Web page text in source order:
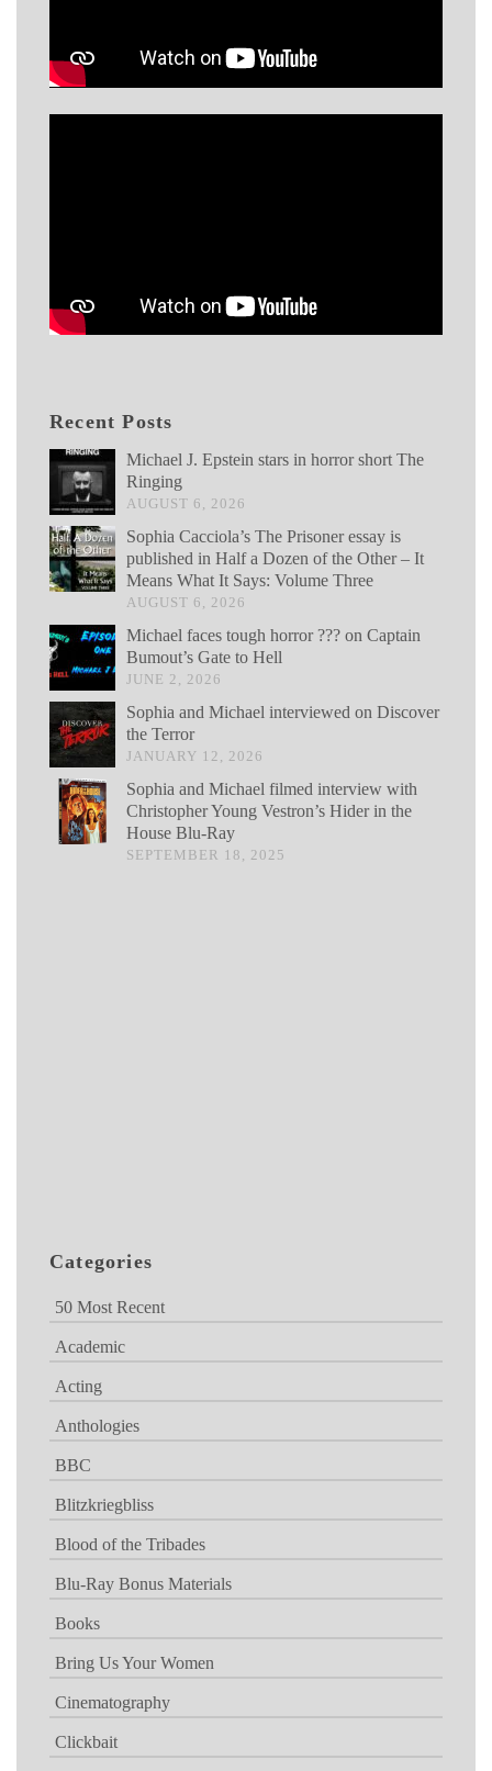
Recent Posts
Michael J. Epstein stars in horror short The
Ringing
AUGUST 6, 2026
Sophia Cacciola’s The Prisoner essay is
published in Half a Dozen of the Other – It
Means What It Says: Volume Three
AUGUST 6, 2026
Michael faces tough horror ??? on Captain
Bumout’s Gate to Hell
JUNE 2, 2026
Sophia and Michael interviewed on Discover
the Terror
JANUARY 12, 2026
Sophia and Michael filmed interview with
Christopher Young Vestron’s Hider in the
House Blu-Ray
SEPTEMBER 18, 2025
Categories
50 Most Recent
Academic
Acting
Anthologies
BBC
Blitzkriegbliss
Blood of the Tribades
Blu-Ray Bonus Materials
Books
Bring Us Your Women
Cinematography
Clickbait